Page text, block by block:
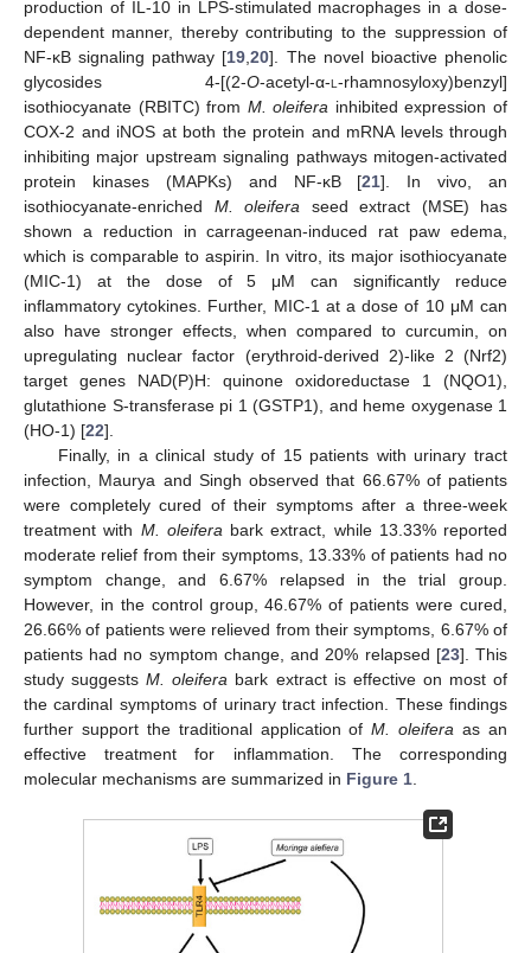
production of IL-10 in LPS-stimulated macrophages in a dose-
dependent manner, thereby contributing to the suppression of
NF-κB signaling pathway [19,20]. The novel bioactive phenolic
glycosides 4-[(2-O-acetyl-α-l-rhamnosyloxy)benzyl]
isothiocyanate (RBITC) from M. oleifera inhibited expression of
COX-2 and iNOS at both the protein and mRNA levels through
inhibiting major upstream signaling pathways mitogen-activated
protein kinases (MAPKs) and NF-κB [21]. In vivo, an
isothiocyanate-enriched M. oleifera seed extract (MSE) has
shown a reduction in carrageenan-induced rat paw edema,
which is comparable to aspirin. In vitro, its major isothiocyanate
(MIC-1) at the dose of 5 μM can significantly reduce
inflammatory cytokines. Further, MIC-1 at a dose of 10 μM can
also have stronger effects, when compared to curcumin, on
upregulating nuclear factor (erythroid-derived 2)-like 2 (Nrf2)
target genes NAD(P)H: quinone oxidoreductase 1 (NQO1),
glutathione S-transferase pi 1 (GSTP1), and heme oxygenase 1
(HO-1) [22].
Finally, in a clinical study of 15 patients with urinary tract
infection, Maurya and Singh observed that 66.67% of patients
were completely cured of their symptoms after a three-week
treatment with M. oleiferabark extract, while 13.33% reported
moderate relief from their symptoms, 13.33% of patients had no
symptom change, and 6.67% relapsed in the trial group.
However, in the control group, 46.67% of patients were cured,
26.66% of patients were relieved from their symptoms, 6.67% of
patients had no symptom change, and 20% relapsed [23]. This
study suggestsM. oleifera bark extract is effective on most of
the cardinal symptoms of urinary tract infection. These findings
further support the traditional application ofM. oleifera as an
effective treatment for inflammation. The corresponding
molecular mechanisms are summarized in Figure 1.